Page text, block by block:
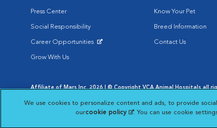
Press Center
Social Responsibility
Career Opportunities
Grow With Us
Know Your Pet
Breed Information
Contact Us
Affiliate of Mars Inc. 2026 | © Copyright VCA Animal Hospitals all
Opens in New Window
Opens
Your Privacy Choices
Opens in New Window
We use cookies to personalize content and ads, to provide
ourcookie policy (opens in a new tab)
. You can use cookie